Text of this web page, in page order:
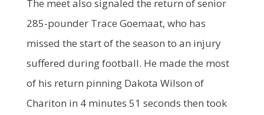
The meet also signaled the return of senior
285-pounder Trace Goemaat, who has
missed the start of the season to an injury
suffered during football. He made the most
of his return pinning Dakota Wilson of
Chariton in 4 minutes 51 seconds then took